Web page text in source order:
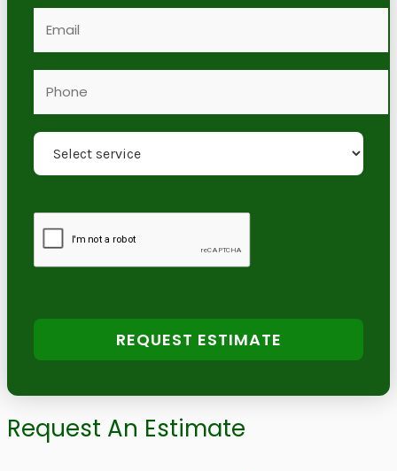
REQUEST ESTIMATE
Request An Estimate